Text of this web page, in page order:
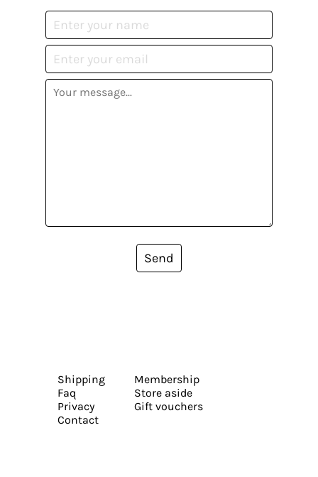
Send
Shipping
Faq
Privacy
Contact
Membership
Store aside
Gift vouchers